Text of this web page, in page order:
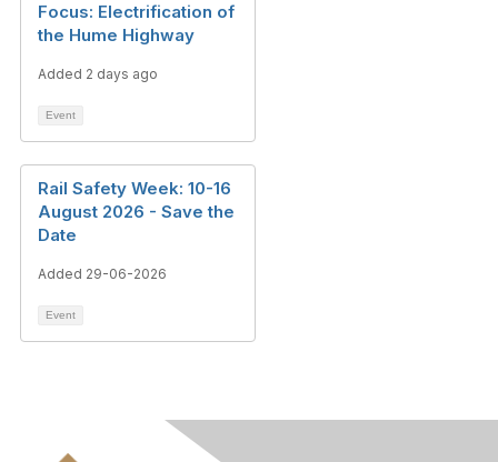
Focus: Electrification of
the Hume Highway
Added 2 days ago
Event
Rail Safety Week: 10-16
August 2026 - Save the
Date
Added 29-06-2026
Event